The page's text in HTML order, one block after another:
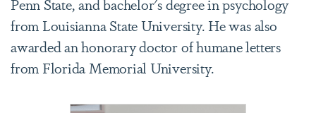
from Louisianna State University. He was also
awarded an honorary doctor of humane letters
from Florida Memorial University.